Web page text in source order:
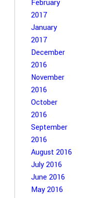
February
2017
January
2017
December
2016
November
2016
October
2016
September
2016
August 2016
July 2016
June 2016
May 2016